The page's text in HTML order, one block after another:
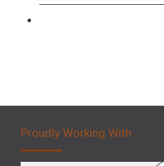
Proudly Working With